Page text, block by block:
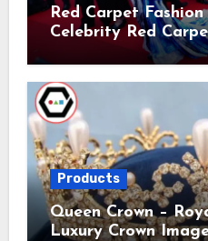
Red Carpet
Celebrity Red
Products
Queen Crown –
Luxury Crown